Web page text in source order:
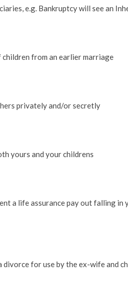
e.g. Bankruptcy will see an
from an earlier marriage
privately and/or secretly
yours and your childrens
a life assurance pay out falling in
for use by the ex-wife and